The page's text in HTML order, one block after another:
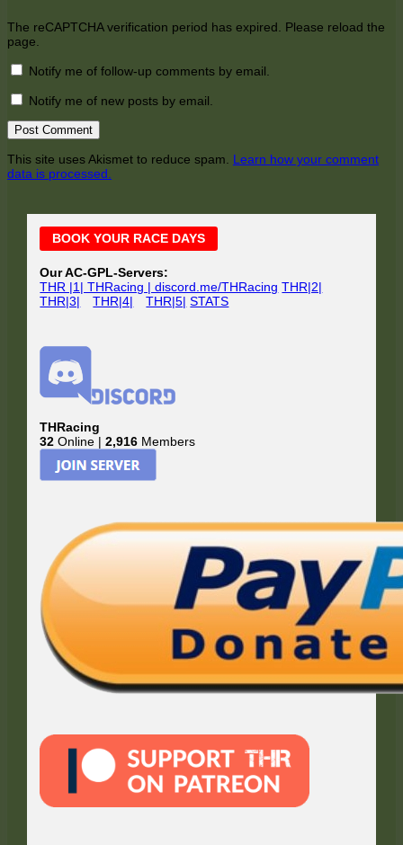
The reCAPTCHA verification period has expired. Please reload the
page.
Notify me of follow-up comments by email.
Notify me of new posts by email.
This site uses Akismet to reduce spam. Learn how your comment
data is processed.
Main
Sidebar
BOOK YOUR RACE DAYS
Our AC-GPL-Servers:
THR |1| THRacing | discord.me/THRacing THR|2|
THR|3|
THR|4| THR|5| STATS
THRacing
32 Online |2,916 Members